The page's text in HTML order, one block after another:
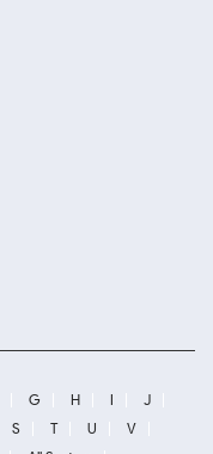
G H I
J
S T U
V